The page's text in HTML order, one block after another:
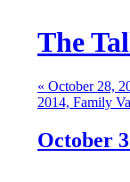
The
« October 28,
2014, Family
October